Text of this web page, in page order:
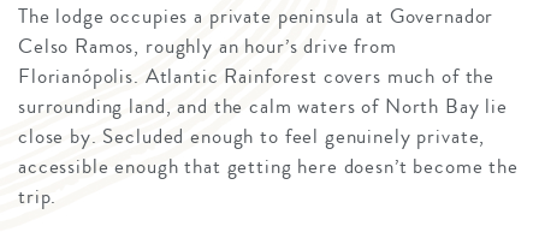
The lodge occupies a private peninsula at Governador
Celso Ramos, roughly an hour’s drive from
Florianópolis. Atlantic Rainforest covers much of the
surrounding land, and the calm waters of North Bay lie
close by. Secluded enough to feel genuinely private,
accessible enough that getting here doesn’t become the
trip.